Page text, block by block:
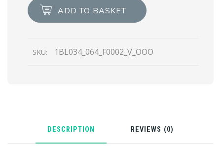
bag
quantity
ADD TO BASKET
SKU: 1BL034_064_F0002_V_OOO
DESCRIPTION REVIEWS (0)